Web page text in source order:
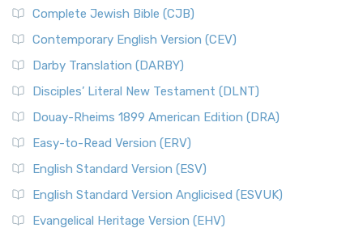
Complete Jewish Bible (CJB)
Contemporary English Version (CEV)
Darby Translation (DARBY)
Disciples’ Literal New Testament (DLNT)
Douay-Rheims 1899 American Edition (DRA)
Easy-to-Read Version (ERV)
English Standard Version (ESV)
English Standard Version Anglicised (ESVUK)
Evangelical Heritage Version (EHV)